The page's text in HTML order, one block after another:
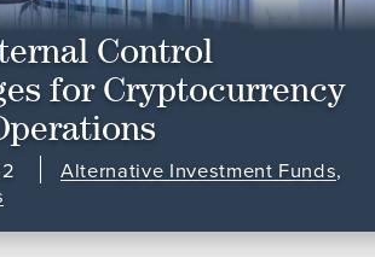
Control
for Cryptocurrency
Alternative Investment Funds,